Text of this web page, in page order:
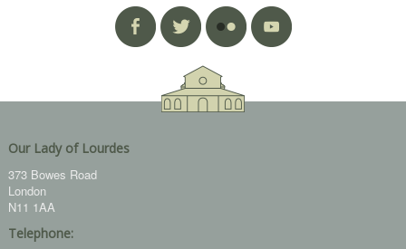
Our Lady of Lourdes
373 Bowes Road
London
N11 1AA
Telephone: